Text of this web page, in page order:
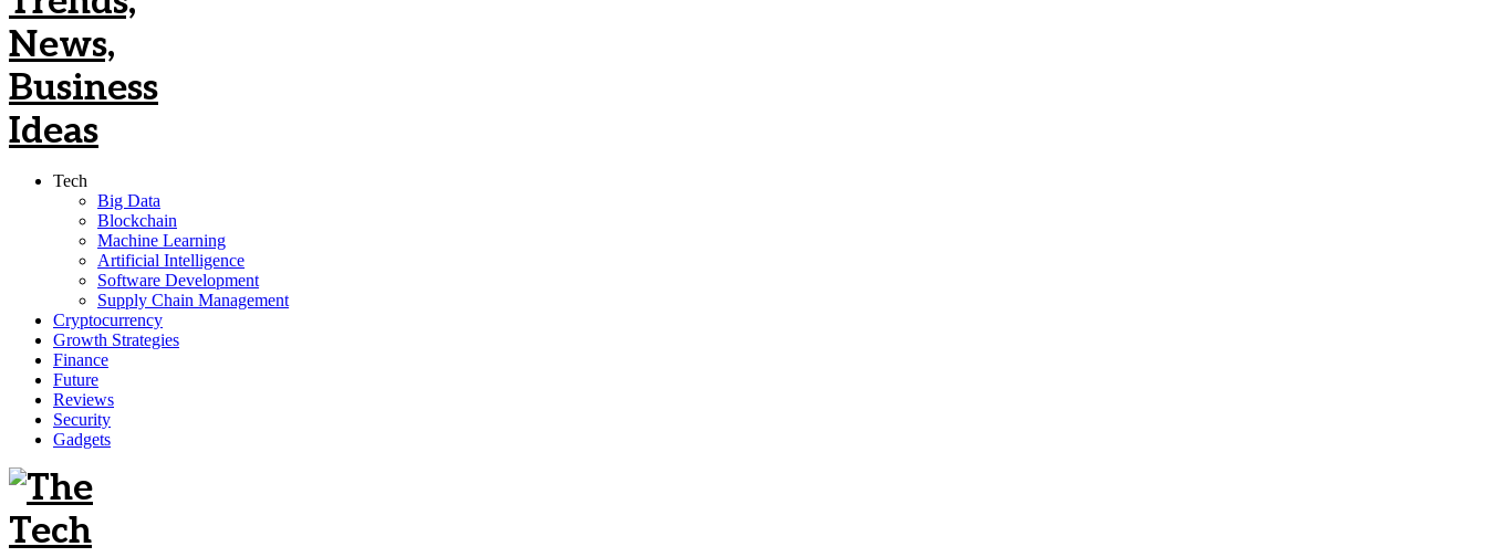
Tech
Big Data
Blockchain
Machine Learning
Artificial Intelligence
Software Development
Supply Chain Management
Cryptocurrency
Growth Strategies
Finance
Future
Reviews
Security
Gadgets